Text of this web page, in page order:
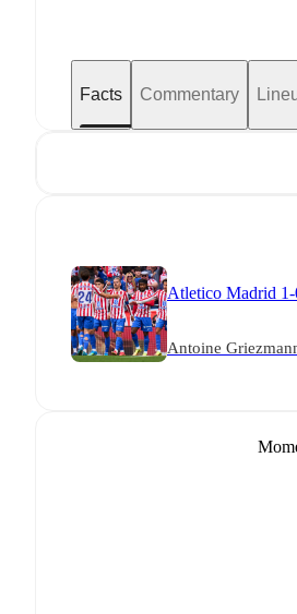
Facts Commentary
Atletico Madrid
Antoine